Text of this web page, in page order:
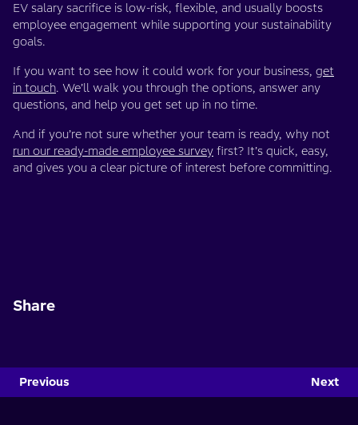
EV salary sacrifice is low-risk, flexible, and usually boosts
employee engagement while supporting your sustainability
goals.
If you want to see how it could work for your business, get
in touch. We’ll walk you through the options, answer any
questions, and help you get set up in no time.
And if you’re not sure whether your team is ready, why not
run our ready-made employee survey first? It’s quick, easy,
and gives you a clear picture of interest before committing.
Share
Previous Next